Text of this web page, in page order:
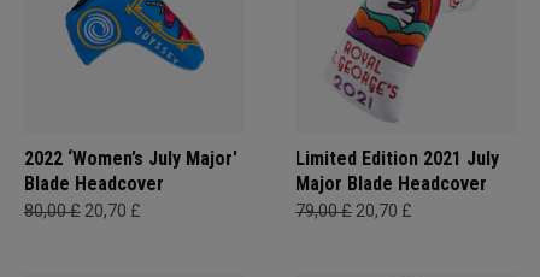
2022 ‘Women’s July Major'
Blade Headcover
80,00 £ 20,70 £
Limited Edition 2021 July
Major Blade Headcover
79,00 £ 20,70 £